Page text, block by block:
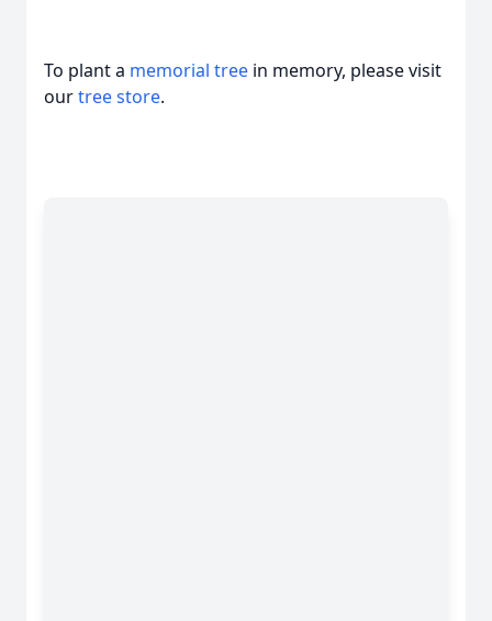
To plant a memorial tree in memory, please visit
ourtree store.